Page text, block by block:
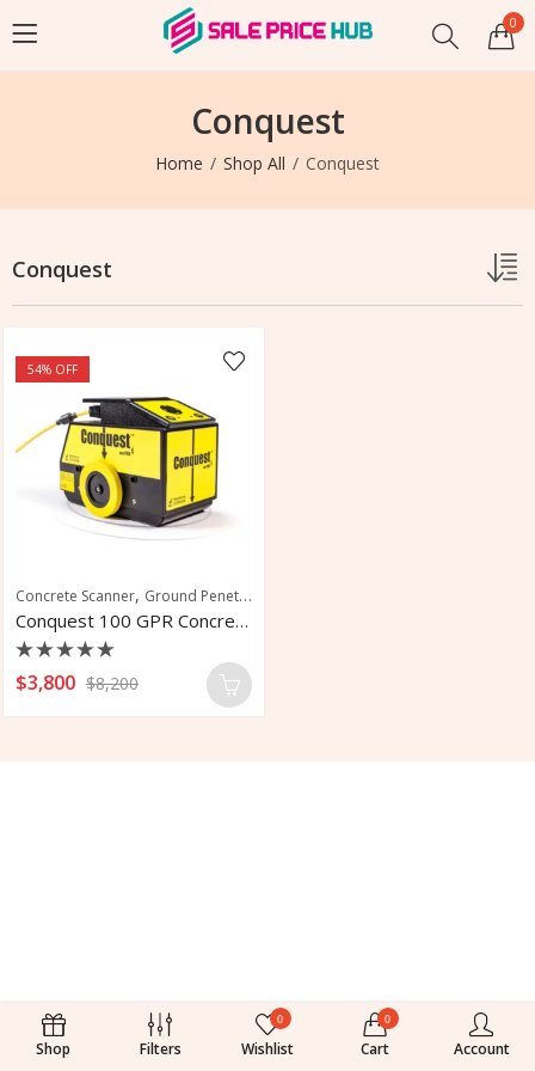
0
Conquest
Home Shop All Conquest
Conquest
54% OFF
Concrete Scanner, Ground Penetrating Radar
Conquest 100 GPR Concrete Scanner
Rated
0
$3,800 $8,200
Shop Filters
0
Wishlist
0
Cart Account